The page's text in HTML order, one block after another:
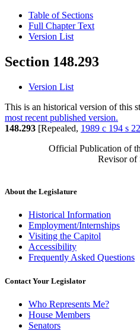
Table of Sections
Full Chapter Text
Version List
Section 148.293
Version List
This is an historical version of this
most recent published version.
148.293 [Repealed, 1989 c 194 s 22
Official Publication of
Revisor of
About the Legislature
Historical Information
Employment/Internships
Visiting the Capitol
Accessibility
Frequently Asked Questions
Contact Your Legislator
Who Represents Me?
House Members
Senators